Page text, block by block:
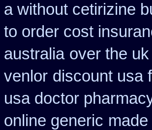
a without cetirizine
to order cost
australia over the
venlor discount usa
usa doctor
online generic